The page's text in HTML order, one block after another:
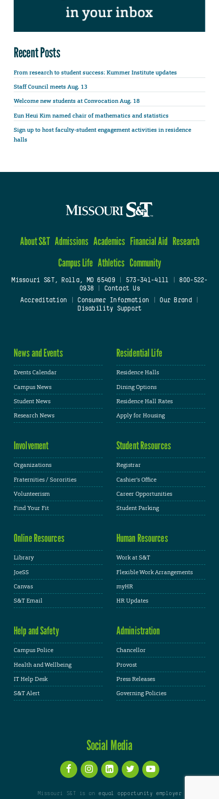
Recent Posts
From research to student success: Kummer Institute updates
Staff Council meets Aug. 13
Welcome new students at Convocation Aug. 18
Eun Heui Kim named chair of mathematics and statistics
Sign up to host faculty-student engagement activities in residence
halls
About S&T Admissions Academics Financial Aid Research
Campus Life Athletics Community
Missouri S&T, Rolla, MO 65409| 573-341-4111
800-522-
0938
Contact Us
Accreditation
Consumer Information Our Brand
Disability Support
News and Events
Events Calendar
Campus News
Student News
Research News
Residential Life
Residence Halls
Dining Options
Residence Hall Rates
Apply for Housing
Involvement
Organizations
Fraternities / Sororities
Volunteerism
Find Your Fit
Student Resources
Registrar
Cashier's Office
Career Opportunities
Student Parking
Online Resources
Library
JoeSS
Canvas
S&T Email
Human Resources
Work at S&T
Flexible Work Arrangements
myHR
HR Updates
Help and Safety
Campus Police
Health and Wellbeing
IT Help Desk
S&T Alert
Administration
Chancellor
Provost
Press Releases
Governing Policies
Social Media
Missouri S&T is an equal opportunity employer